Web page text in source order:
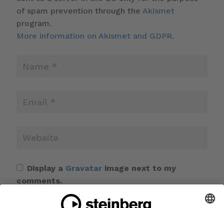
of spam prevention through the Akismet
program.
More information on Akismet and GDPR.
Display a Gravatarimage next to my
comments.